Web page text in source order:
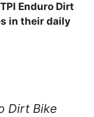
Enduro Dirt
in their daily
Dirt Bike